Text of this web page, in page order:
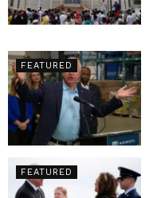
FEATURED
FEATURED